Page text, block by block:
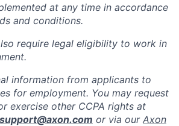
at any time in accordance
and conditions.
require legal eligibility to work in
information from applicants to
for employment. You may request
exercise other CCPA rights at
or via our Axon